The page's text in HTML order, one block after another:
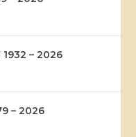
– 2026
– 2026